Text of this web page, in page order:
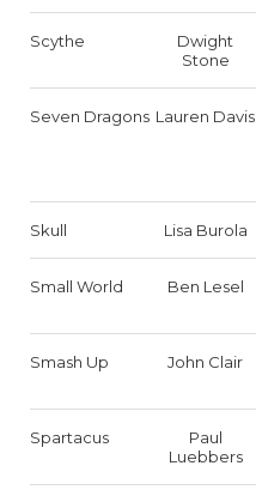
Scythe
Dwight
Stone
Seven Dragons Lauren Davis
Skull Lisa Burola
Small World Ben Lesel
Smash Up John Clair
Spartacus
Paul
Luebbers